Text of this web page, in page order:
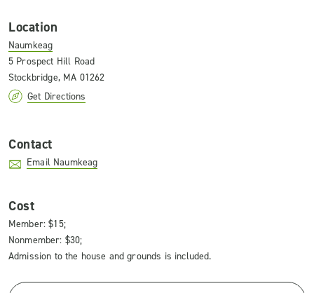
Location
Naumkeag
5 Prospect Hill Road
Stockbridge, MA 01262
Get Directions
Contact
Email Naumkeag
Cost
Member: $15;
Nonmember: $30;
Admission to the house and grounds is included.